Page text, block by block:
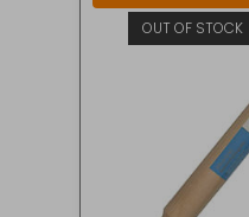
OUT OF STOCK